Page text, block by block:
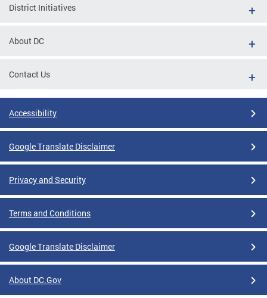
District Initiatives
About DC
Contact Us
Accessibility
Google Translate Disclaimer
Privacy and Security
Terms and Conditions
Google Translate Disclaimer
About DC.Gov